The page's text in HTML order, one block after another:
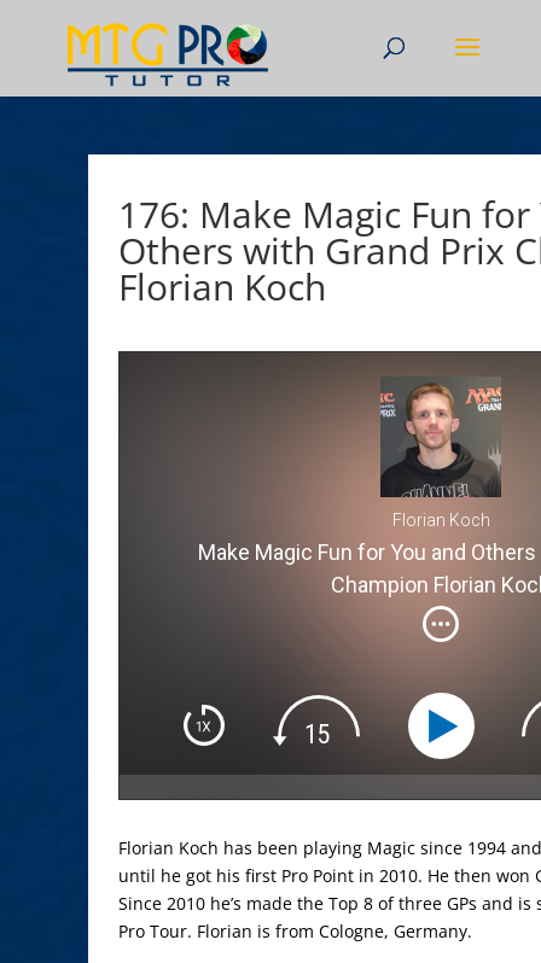
176: Make Magic Fun
Others with Grand Prix
Florian Koch
Florian Koch
Make Magic Fun for You and
Champion Florian
Florian Koch has been playing Magic since 1994
until he got his first Pro Point in 2010. He then won
Since 2010 he’s made the Top 8 of three GPs and
Pro Tour. Florian is from Cologne, Germany.